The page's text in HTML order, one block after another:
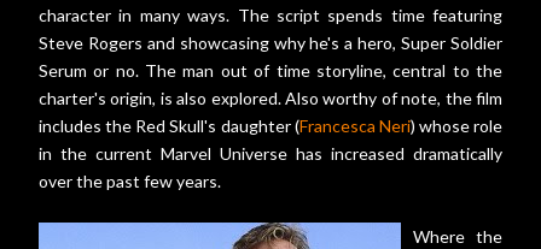
character in many ways. The script spends time featuring
Steve Rogers and showcasing why he's a hero, Super Soldier
Serum or no. The man out of time storyline, central to the
charter's origin, is also explored. Also worthy of note, the film
includes the Red Skull's daughter (Francesca Neri) whose role
in the current Marvel Universe has increased dramatically
over the past few years.
Where the